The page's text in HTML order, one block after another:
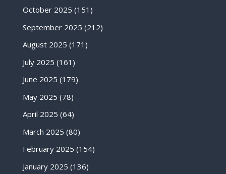
October 2025 (151)
September 2025 (212)
August 2025 (171)
July 2025 (161)
June 2025 (179)
May 2025 (78)
April 2025 (64)
March 2025 (80)
February 2025 (154)
January 2025 (136)